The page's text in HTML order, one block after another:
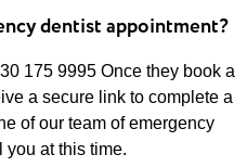
dentist appointment?
175 9995 Once they book a
a secure link to complete a
of our team of emergency
at this time.